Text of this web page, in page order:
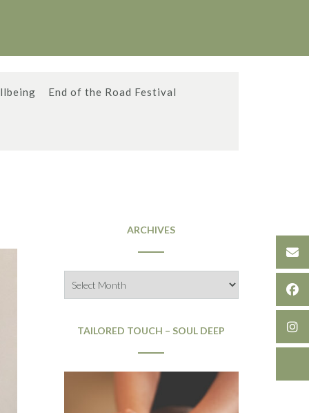
End of the Road Festival
ARCHIVES
TAILORED TOUCH – SOUL DEEP